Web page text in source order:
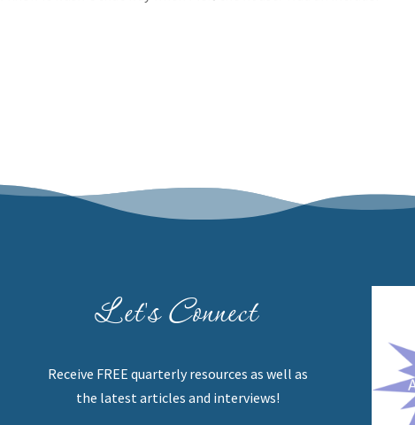
Let's Connect
Receive FREE quarterly resources as well as
the latest articles and interviews!